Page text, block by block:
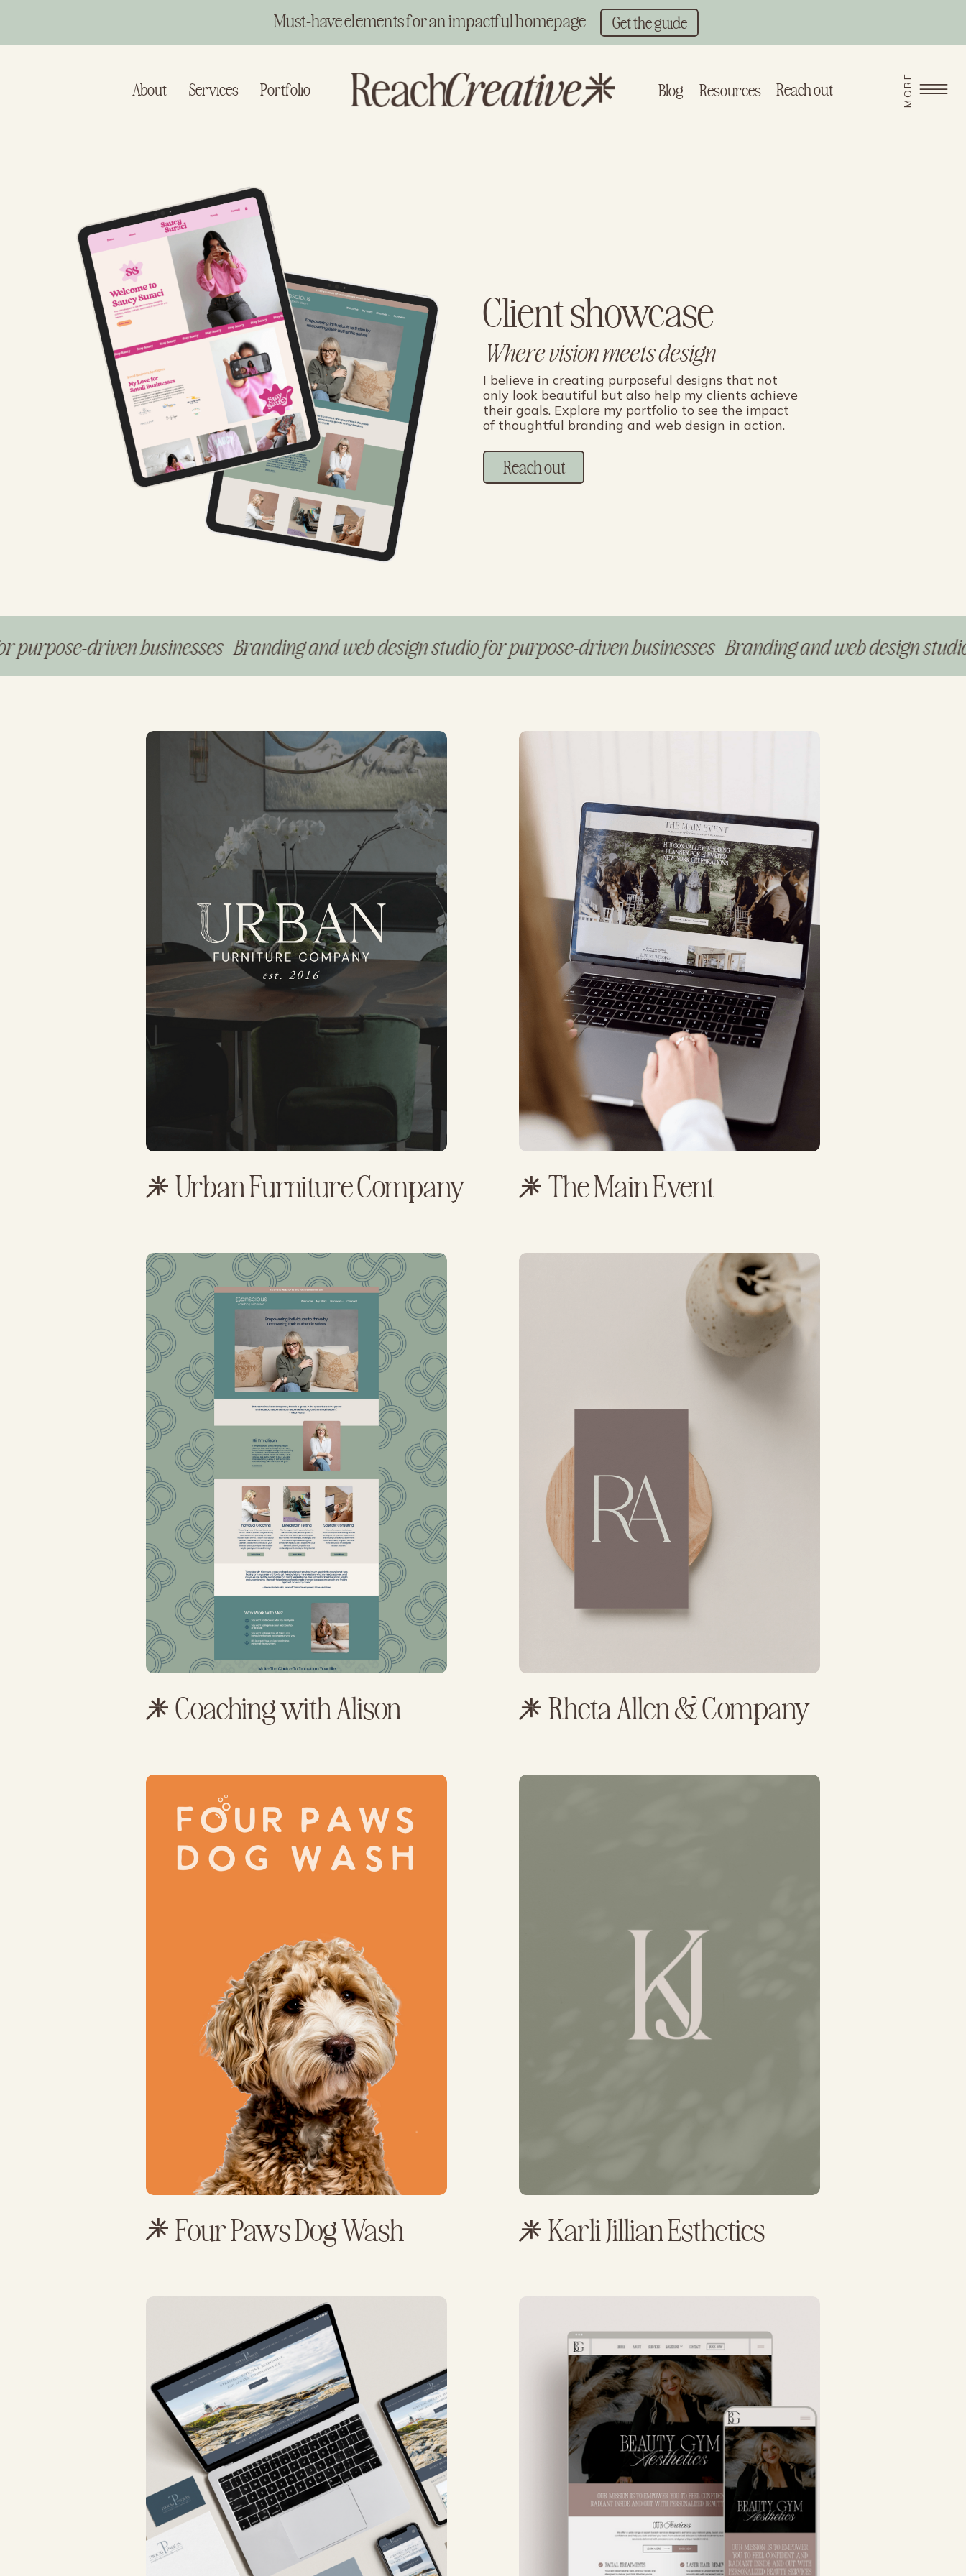
Get the guide
Must-have elements for an impactful homepage
MORE
Reach out
Resources
Blog
Portfolio
Services
About
Reach out
I believe in creating purposeful designs that not
only look beautiful but also help my clients achieve
their goals. Explore my portfolio to see the impact
of thoughtful branding and web design in action.
Where vision meets design
Client showcase
businesses Branding and web design studio for purpose-driven businesses Branding and web design
Karli Jillian Esthetics
Four Paws Dog Wash
Rheta Allen & Company
Urban Furniture Company
Coaching with Alison
The Main Event